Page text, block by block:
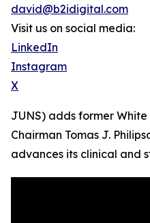
david@b2idigital.com
Visit us on social media:
LinkedIn
Instagram
X
JUNS) adds former White
Chairman Tomas J.
advances its clinical and